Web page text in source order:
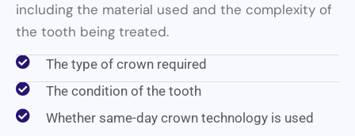
including the material used and the complexity of
the tooth being treated.
The type of crown required
The condition of the tooth
Whether same-day crown technology is used